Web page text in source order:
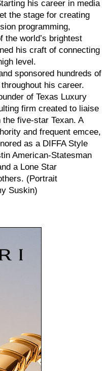
his career in media
the stage for creating
programming,
the world’s brightest
his craft of connecting
level.
sponsored hundreds of
his career.
of Texas Luxury
firm created to liaise
five-star Texan. A
and frequent emcee,
as a DIFFA Style
American-Statesman
a Lone Star
(Portrait
Suskin)